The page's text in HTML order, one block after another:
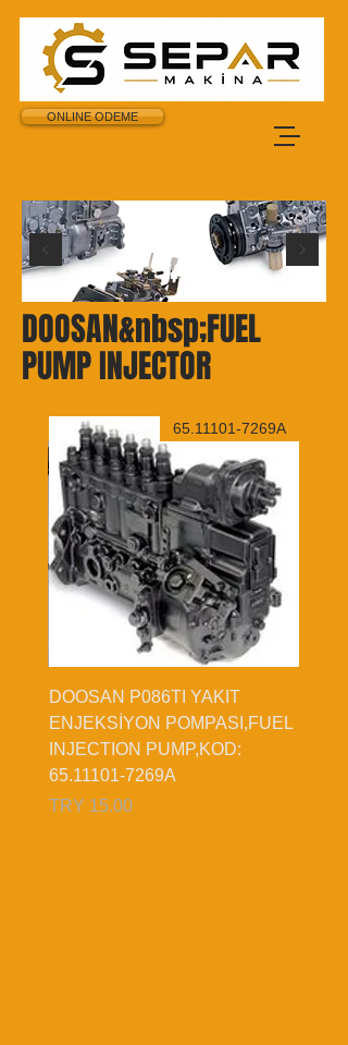
ONLINE ODEME
DOOSAN&nbsp;FUEL
PUMP INJECTOR
65.11101-7269A
DOOSAN P086TI YAKIT
ENJEKSİYON POMPASI,FUEL
INJECTION PUMP,KOD:
65.11101-7269A
السعر